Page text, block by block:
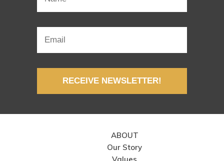
RECEIVE NEWSLETTER!
ABOUT
Our Story